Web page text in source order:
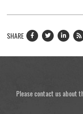
SHARE
Please contact us about